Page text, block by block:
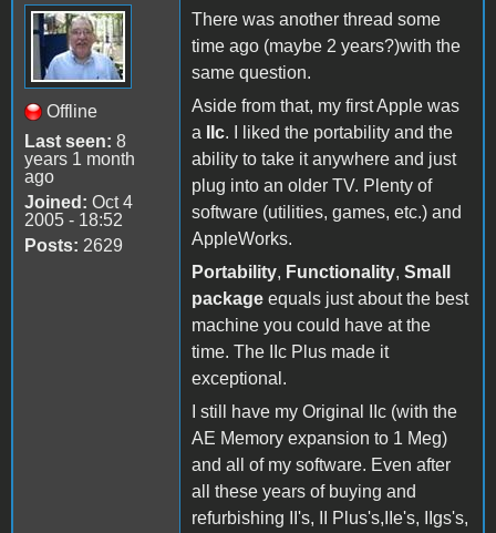
Offline
Last seen: 8
years 1 month
ago
Joined: Oct 4
2005 - 18:52
Posts: 2629
There was another thread some
time ago (maybe 2 years?)with the
same question.
Aside from that, my first Apple was
a
IIc. I liked the portability and the
ability to take it anywhere and just
plug into an older TV. Plenty of
software (utilities, games, etc.) and
AppleWorks.
Portability, Functionality, Small
package equals just about the best
machine you could have at the
time. The IIc Plus made it
exceptional.
I still have my Original IIc (with the
AE Memory expansion to 1 Meg)
and all of my software. Even after
all these years of buying and
refurbishing II's, II Plus's,IIe's, IIgs's,